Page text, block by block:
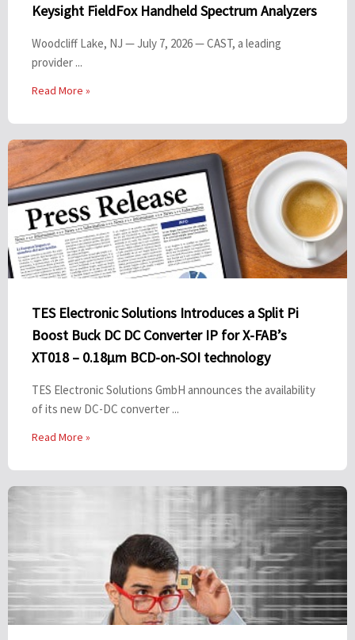
Keysight FieldFox Handheld Spectrum Analyzers
Woodcliff Lake, NJ — July 7, 2026 — CAST, a leading
provider ...
Read More »
TES Electronic Solutions Introduces a Split Pi
Boost Buck DC DC Converter IP for X-FAB’s
XT018 – 0.18µm BCD-on-SOI technology
TES Electronic Solutions GmbH announces the availability
of its new DC-DC converter ...
Read More »